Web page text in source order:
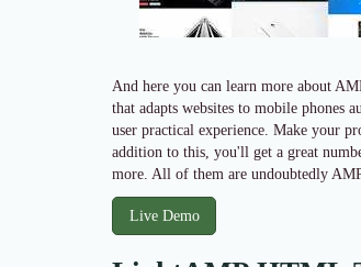
And here you can learn more about
that adapts websites to mobile phones
user practical experience. Make your
addition to this, you'll get a great
more. All of them are undoubtedly
Live Demo